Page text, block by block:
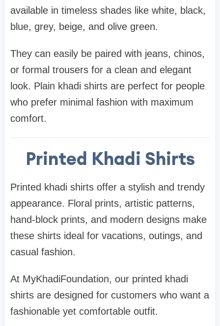
available in timeless shades like white, black,
blue, grey, beige, and olive green.
They can easily be paired with jeans, chinos,
or formal trousers for a clean and elegant
look. Plain khadi shirts are perfect for people
who prefer minimal fashion with maximum
comfort.
Printed Khadi Shirts
Printed khadi shirts offer a stylish and trendy
appearance. Floral prints, artistic patterns,
hand-block prints, and modern designs make
these shirts ideal for vacations, outings, and
casual fashion.
At MyKhadiFoundation, our printed khadi
shirts are designed for customers who want a
fashionable yet comfortable outfit.